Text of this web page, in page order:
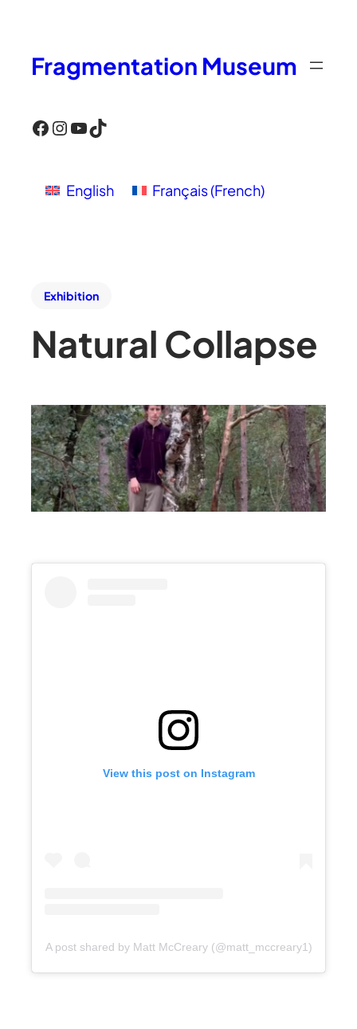
Fragmentation Museum
Facebook InstagramYouTube TikTok
English Français(French)
Exhibition
Natural Collapse
View this post on Instagram
A post shared by Matt McCreary (@matt_mccreary1)